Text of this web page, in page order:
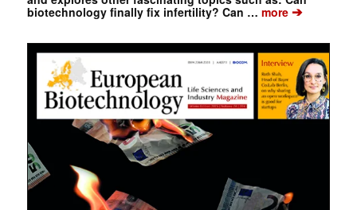
biotechnology finally fix infertility? Can … more➔